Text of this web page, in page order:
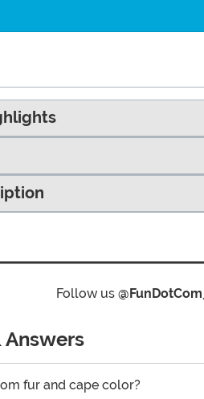
Follow us @FunDotCom_
Answers
fur and cape color?